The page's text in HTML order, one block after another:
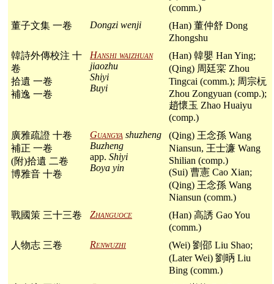
(comm.)
董子文集 一卷
Dongzi wenji
(Han) 董仲舒 Dong
Zhongshu
韓詩外傳校注 十
卷
拾遺 一卷
補逸 一卷
Hanshi waizhuan
jiaozhu
Shiyi
Buyi
(Han) 韓嬰 Han Ying;
(Qing) 周廷寀 Zhou
Tingcai (comm.); 周宗杬
Zhou Zongyuan (comp.);
趙懷玉 Zhao Huaiyu
(comp.)
廣雅疏證 十卷
補正 一卷
(附)拾遺 二卷
博雅音 十卷
Guangya shuzheng
Buzheng
app. Shiyi
Boya yin
(Qing) 王念孫 Wang
Niansun, 王士濂 Wang
Shilian (comp.)
(Sui) 曹憲 Cao Xian;
(Qing) 王念孫 Wang
Niansun (comm.)
戰國策 三十三卷
Zhanguoce
(Han) 高誘 Gao You
(comm.)
人物志 三卷
Renwuzhi
(Wei) 劉邵 Liu Shao;
(Later Wei) 劉昞 Liu
Bing (comm.)